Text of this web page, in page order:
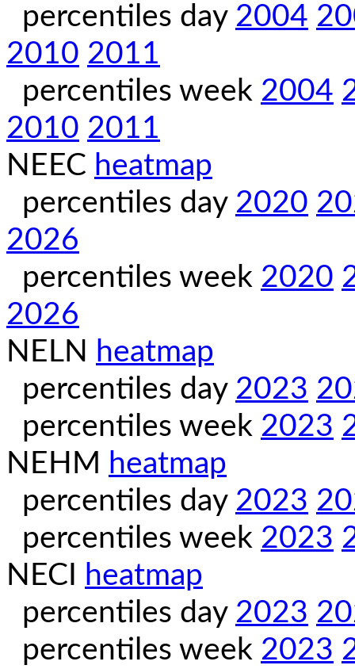
percentiles day 2004
2010 2011
percentiles week 2004
2010 2011
NEEC heatmap
percentiles day 2020
2026
percentiles week 2020
2026
NELN heatmap
percentiles day 2023
percentiles week 2023
NEHM heatmap
percentiles day 2023
percentiles week 2023
NECI
heatmap
percentiles day 2023
percentiles week 2023